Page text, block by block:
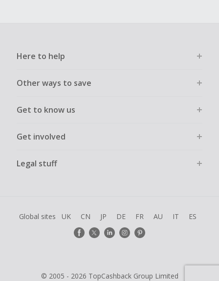
Here to help
Other ways to save
Get to know us
Get involved
Legal stuff
Global sites UK CN JP DE FR AU IT ES
© 2005 - 2026 TopCashback Group Limited